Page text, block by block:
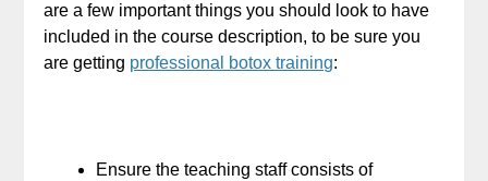
are a few important things you should look to have
included in the course description, to be sure you
are getting professional botox training:
Ensure the teaching staff consists of